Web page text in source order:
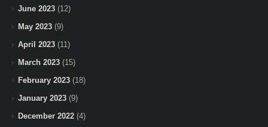
June 2023 (12)
May 2023 (9)
April 2023 (11)
March 2023 (15)
February 2023 (18)
January 2023 (9)
December 2022 (4)